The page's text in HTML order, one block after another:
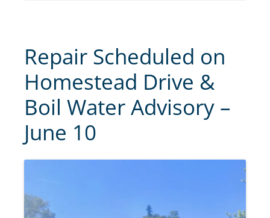
Repair Scheduled on
Homestead Drive &
Boil Water Advisory –
June 10